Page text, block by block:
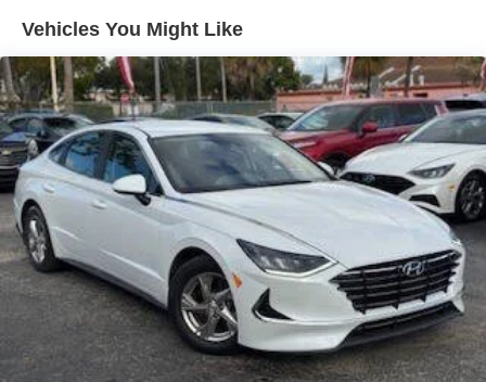
Tailpipe Finisher
Multi-Link Rear Suspension w/Coil Springs
4-Wheel Disc Brakes w/4-Wheel ABS, Front Vented
Discs, Brake Assist, Hill Hold Control and Electric
Parking Brake
Vehicles You Might Like